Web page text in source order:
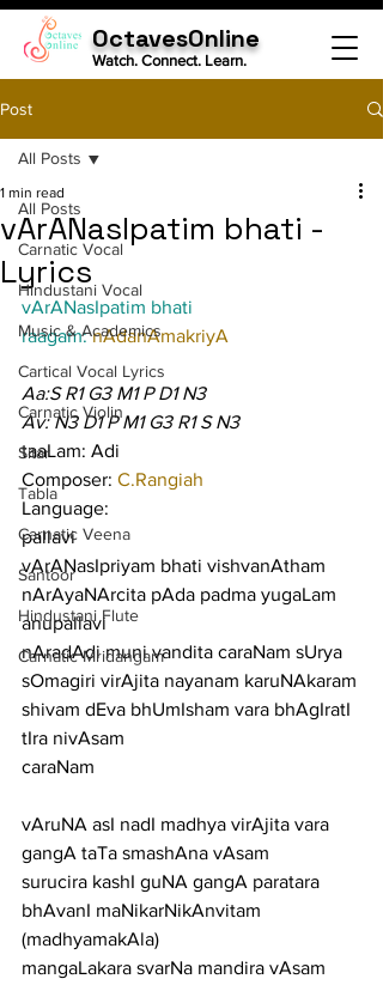
OctavesOnline
Watch. Connect. Learn.
Post
All Posts
Carnatic Vocal
Hindustani Vocal
Music & Academics
Cartical Vocal Lyrics
Carnatic Violin
Sitar
Tabla
Carnatic Veena
Santoor
Hindustani Flute
Carnatic Mridangam
All Posts
vArANasIpatim bhati -
Lyrics
1 min read
vArANasIpatim bhati
raagam: nAdanAmakriyA
Aa:S R1 G3 M1 P D1 N3
Av: N3 D1 P M1 G3 R1 S N3
taaLam: Adi
Composer: C.Rangiah
Language:
pallavi
vArANasIpriyam bhati vishvanAtham
nArAyaNArcita pAda padma yugaLam
anupallavi
nAradAdi muni vandita caraNam sUrya
sOmagiri virAjita nayanam karuNAkaram
shivam dEva bhUmIsham vara bhAgIratI
tIra nivAsam
caraNam
vAruNA asI nadI madhya virAjita vara
gangA taTa smashAna vAsam
surucira kashI guNA gangA paratara
bhAvanI maNikarNikAnvitam
(madhyamakAla)
mangaLakara svarNa mandira vAsam